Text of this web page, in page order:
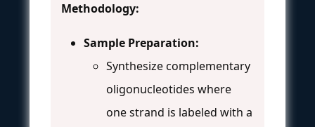
Methodology:
Sample Preparation:
Synthesize complementary
oligonucleotides where
one strand is labeled with a